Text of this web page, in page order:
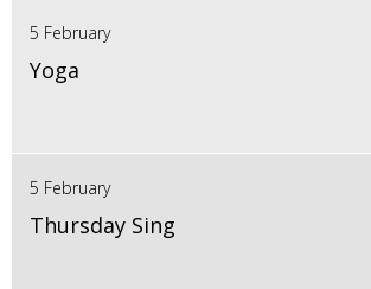
5 February
Yoga
5 February
Thursday Sing